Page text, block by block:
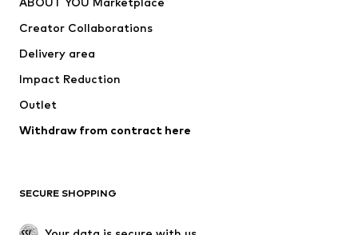
Jackets
Underwear
Coats
Swimwear
Blazers
Jumpsuits & playsuits
Upcycling
SHOES
Creator Collaborations
Delivery area
Impact Reduction
Outlet
Withdraw from contract here
SECURE SHOPPING